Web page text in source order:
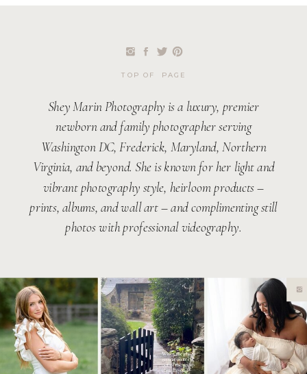
Shey Marin Photography is a luxury, premier
newborn and family photographer serving
Washington DC, Frederick, Maryland, Northern
Virginia, and beyond. She is known for her light and
vibrant photography style, heirloom products –
prints, albums, and wall art – and complimenting still
photos with professional videography.
TOP OF PAGE